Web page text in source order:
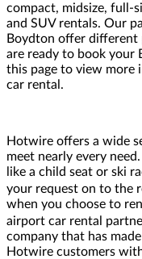
compact, midsize, full-
and SUV rentals. Our
Boydton offer
are ready to book your
this page to view more
car rental.
Hotwire offers a wide
meet nearly every
like a child seat or ski
your request on to the
when you choose to
airport car rental
company that has
Hotwire customers